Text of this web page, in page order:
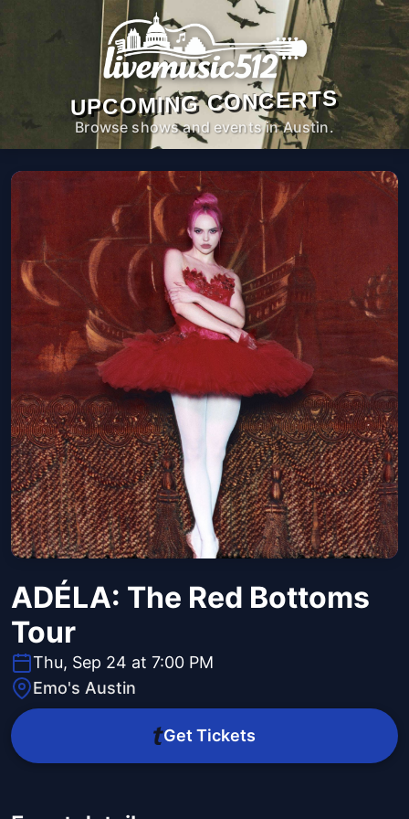
UPCOMING CONCERTS
Browse shows and events in Austin.
ADÉLA: The Red Bottoms
Tour
Thu, Sep 24 at 7:00 PM
Emo's Austin
Get Tickets